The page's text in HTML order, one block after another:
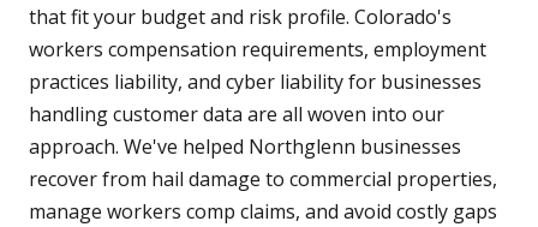
that fit your budget and risk profile. Colorado's
workers compensation requirements, employment
practices liability, and cyber liability for businesses
handling customer data are all woven into our
approach. We've helped Northglenn businesses
recover from hail damage to commercial properties,
manage workers comp claims, and avoid costly gaps